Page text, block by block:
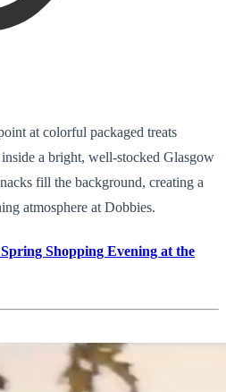
at colorful packaged treats
a bright, well-stocked Glasgow
fill the background, creating a
atmosphere at Dobbies.
Shopping Evening at the